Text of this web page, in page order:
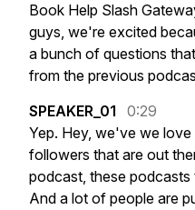
Book Help Slash
guys, we're excited
a bunch of questions that
from the previous
SPEAKER_01
0:29
Yep. Hey, we've we love
followers that are out
podcast, these podcasts
And a lot of people are